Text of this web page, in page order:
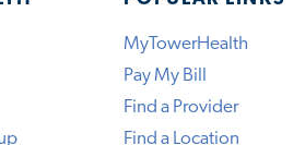
MyTowerHealth
Pay My Bill
Find a Provider
Find a Location